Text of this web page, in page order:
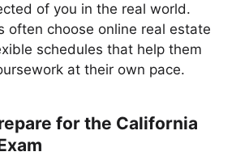
of you in the real world.
often choose online real estate
schedules that help them
at their own pace.
for the California